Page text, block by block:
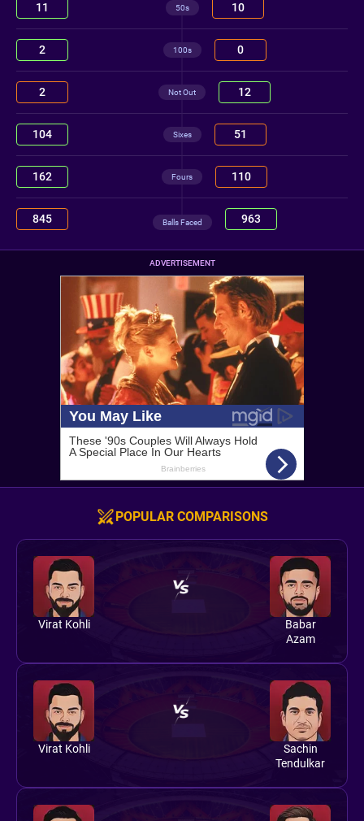
11 50s 10
2 100s 0
2 Not Out 12
104 Sixes 51
162 Fours 110
845 Balls Faced 963
ADVERTISEMENT
POPULAR COMPARISONS
Virat Kohli
Babar
Azam
Virat Kohli
Sachin
Tendulkar